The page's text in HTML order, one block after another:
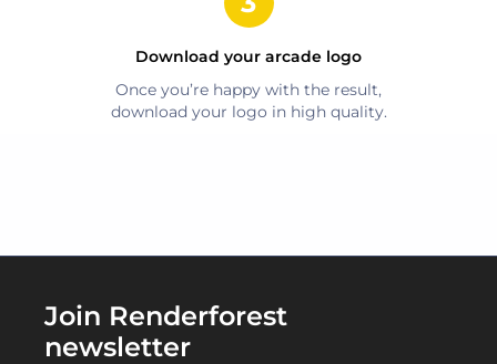
Download your arcade logo
Once you’re happy with the result,
download your logo in high quality.
Join Renderforest
newsletter